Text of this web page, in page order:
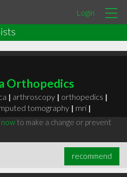
Login
Orthopedics
| arthroscopy | orthopedics |
tomography | mri |
nowto make a change or prevent
recommend